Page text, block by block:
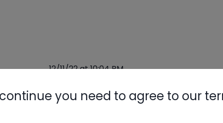
12/11/22 at 10:04 PM
time.
Nylog Blue
you need to agree to our